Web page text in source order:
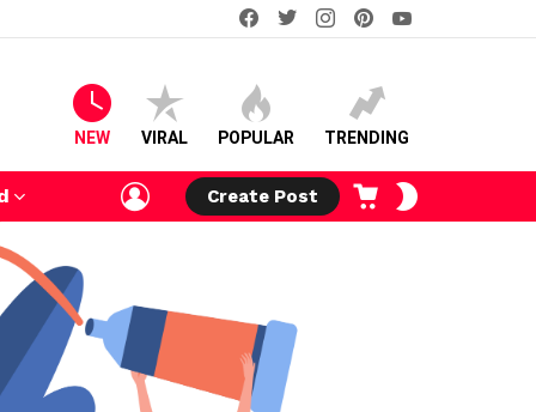
facebooktwitterinstagram
NEW VIRAL POPULAR TRENDING
LOGIN
Create Post
CART